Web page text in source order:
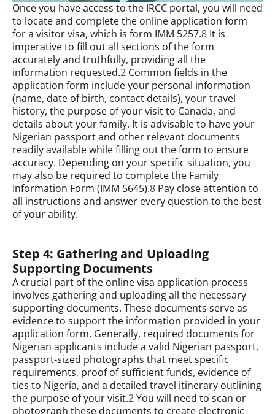
Once you have access to the IRCC portal, you will need
to locate and complete the online application form
for a visitor visa, which is form IMM 5257.8 It is
imperative to fill out all sections of the form
accurately and truthfully, providing all the
information requested.2 Common fields in the
application form include your personal information
(name, date of birth, contact details), your travel
history, the purpose of your visit to Canada, and
details about your family. It is advisable to have your
Nigerian passport and other relevant documents
readily available while filling out the form to ensure
accuracy. Depending on your specific situation, you
may also be required to complete the Family
Information Form (IMM 5645).8 Pay close attention to
all instructions and answer every question to the best
of your ability.
Step 4: Gathering and Uploading
Supporting Documents
A crucial part of the online visa application process
involves gathering and uploading all the necessary
supporting documents. These documents serve as
evidence to support the information provided in your
application form. Generally, required documents for
Nigerian applicants include a valid Nigerian passport,
passport-sized photographs that meet specific
requirements, proof of sufficient funds, evidence of
ties to Nigeria, and a detailed travel itinerary outlining
the purpose of your visit.2You will need to scan or
photograph these documents to create electronic